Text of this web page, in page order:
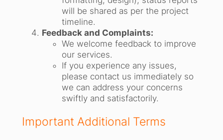
will be shared as per the project
timeline.
Feedback and Complaints:
We welcome feedback to improve
our services.
If you experience any issues,
please contact us immediately so
we can address your concerns
swiftly and satisfactorily.
Important Additional Terms